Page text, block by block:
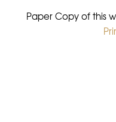
Paper Copy of this